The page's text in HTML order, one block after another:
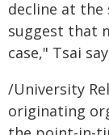
decline at the
suggest that
case," Tsai
/University
originating